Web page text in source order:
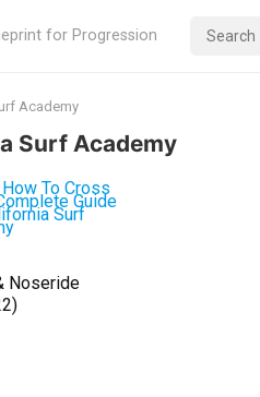
for Progression
Academy
Surf Academy
Noseride